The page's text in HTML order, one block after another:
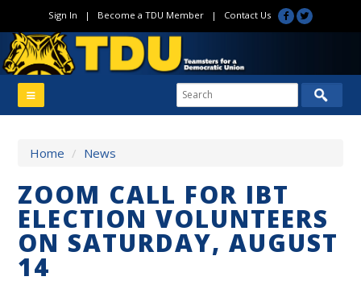
Sign In | Become a TDU Member| Contact Us
Home / News
ZOOM CALL FOR IBT
ELECTION VOLUNTEERS
ON SATURDAY, AUGUST
14